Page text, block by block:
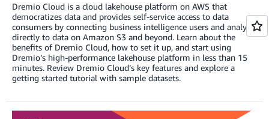
Dremio Cloud is a cloud lakehouse platform on AWS that
democratizes data and provides self-service access to data
consumers by connecting business intelligence users and analysts
directly to data on Amazon S3 and beyond. Learn about the
benefits of Dremio Cloud, how to set it up, and start using
Dremio’s high-performance lakehouse platform in less than 15
minutes. Review Dremio Cloud’s key features and explore a
getting started tutorial with sample datasets.